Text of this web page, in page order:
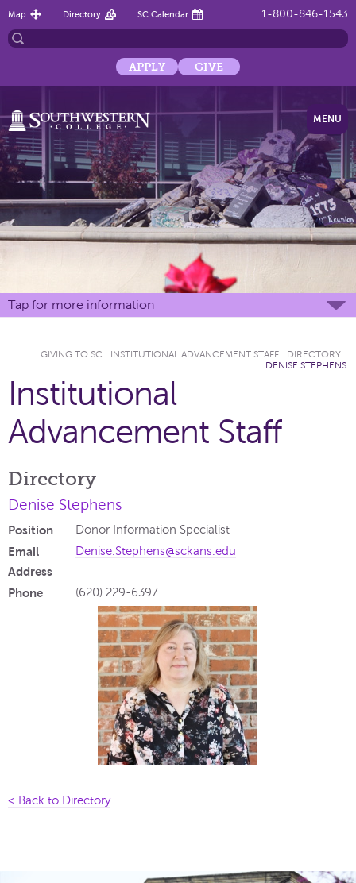
1-800-846-1543
Map Directory SC Calendar
APPLY GIVE
MENU
Tap for more information
GIVING TO SC : INSTITUTIONAL ADVANCEMENT STAFF : DIRECTORY :
DENISE STEPHENS
Institutional
Advancement Staff
Directory
Denise Stephens
Position Donor Information Specialist
Email
Address
Denise.Stephens@sckans.edu
Phone (620) 229-6397
< Back to Directory